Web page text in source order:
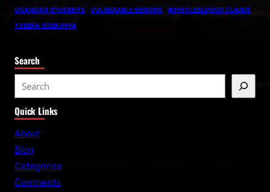
UGANDAN STUDENTS
VULNERABLE SENIORS
WHISTLEBLOWER CLAIMS
YZEERA SSEBUNYA
Search
e
a
r
Quick Links
About
Blog
Categories
Comments